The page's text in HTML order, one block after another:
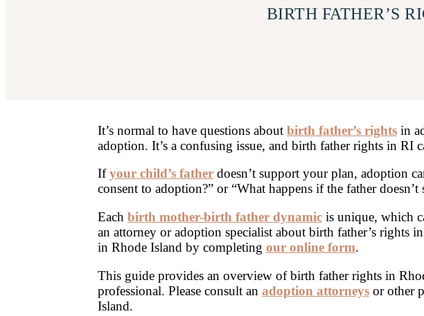
BIRTH FATHER’S
It’s normal to have questions about birth father’s rightsin
adoption. It’s a confusing issue, and birth father rights in RI
Ifyour child’s fatherdoesn’t support your plan, adoption
consent to adoption?” or “What happens if the father
Each birth mother-birth father dynamicis unique, which
an attorney or adoption specialist about birth father’s rights
in Rhode Island by completing our online form.
This guide provides an overview of birth father rights in
professional. Please consult an adoption attorneysor other
Island.